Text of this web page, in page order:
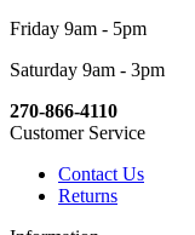
Friday 9am - 5pm
Saturday 9am - 3pm
270-866-4110
Customer Service
Contact Us
Returns